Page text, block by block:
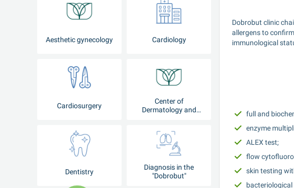
Aesthetic gynecology Cardiology
Cardiosurgery
Center of
Dermatology and
Dentistry
Diagnosis in the
"Dobrobut"
Dobrobut clinic
allergens to
immunological
full and
enzyme
ALEX test;
flow
skin testing
bacteriological